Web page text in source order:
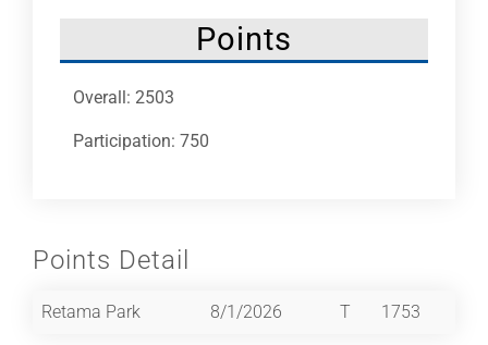
Points
Overall: 2503
Participation: 750
Points Detail
Retama Park 8/1/2026 T 1753